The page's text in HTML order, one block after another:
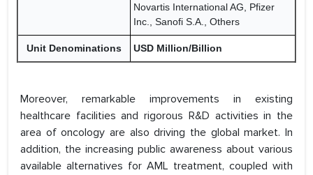
Novartis International AG, Pfizer
Inc., Sanofi S.A., Others
Unit Denominations USD Million/Billion
Moreover, remarkable improvements in existing
healthcare facilities and rigorous R&D activities in the
area of oncology are also driving the global market. In
addition, the increasing public awareness about various
available alternatives for AML treatment, coupled with